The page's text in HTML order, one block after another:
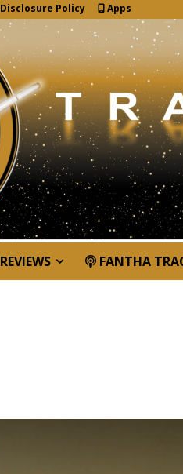
Disclosure Policy Apps
REVIEWS FANTHA